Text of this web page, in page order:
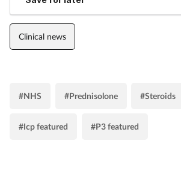
Clinical news
#NHS #Prednisolone #Steroids
#Icp featured #P3 featured